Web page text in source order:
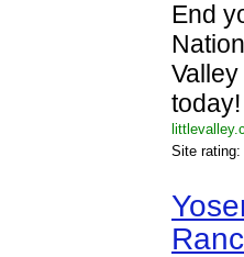
End
today!
Site rating: